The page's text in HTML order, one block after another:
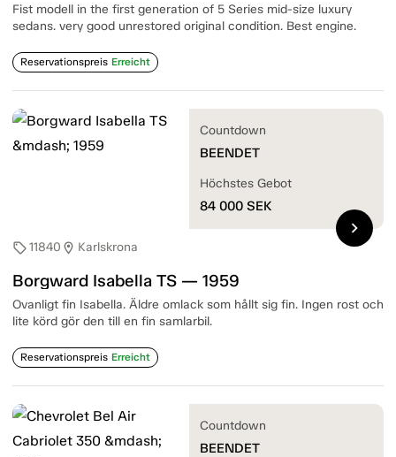
Fist modell in the first generation of 5 Series mid-size luxury
sedans. very good unrestored original condition. Best engine.
Reservationspreis Erreicht
sell11840 location_on Karlskrona
Borgward Isabella TS — 1959
Ovanligt fin Isabella. Äldre omlack som hållt sig fin. Ingen rost och
lite körd gör den till en fin samlarbil.
Reservationspreis Erreicht
Countdown
BEENDET
Höchstes Gebot
84 000 SEK
chevron_right
Countdown
BEENDET